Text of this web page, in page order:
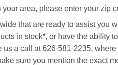
area, please enter your zip
that are ready to assist you
in stock*, or have the ability
a call at 626-581-2235,
sure you mention the exact